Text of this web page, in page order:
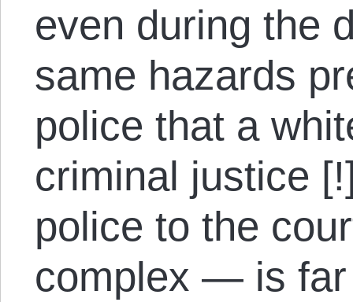
even during the
same hazards
police that a
criminal justice
police to the
complex — is far